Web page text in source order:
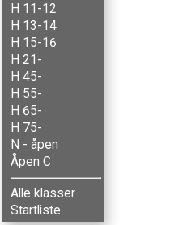
H 11-12
H 13-14
H 15-16
H 21-
H 45-
H 55-
H 65-
H 75-
N - åpen
Åpen C
Alle klasser
Startliste